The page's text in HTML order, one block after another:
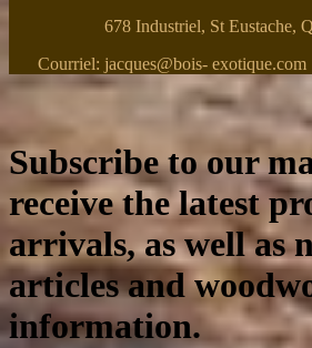
678 Industriel, St Eustache,
Courriel: jacques@bois-
Subscribe to our
receive the latest
arrivals, as well as
articles and
information.